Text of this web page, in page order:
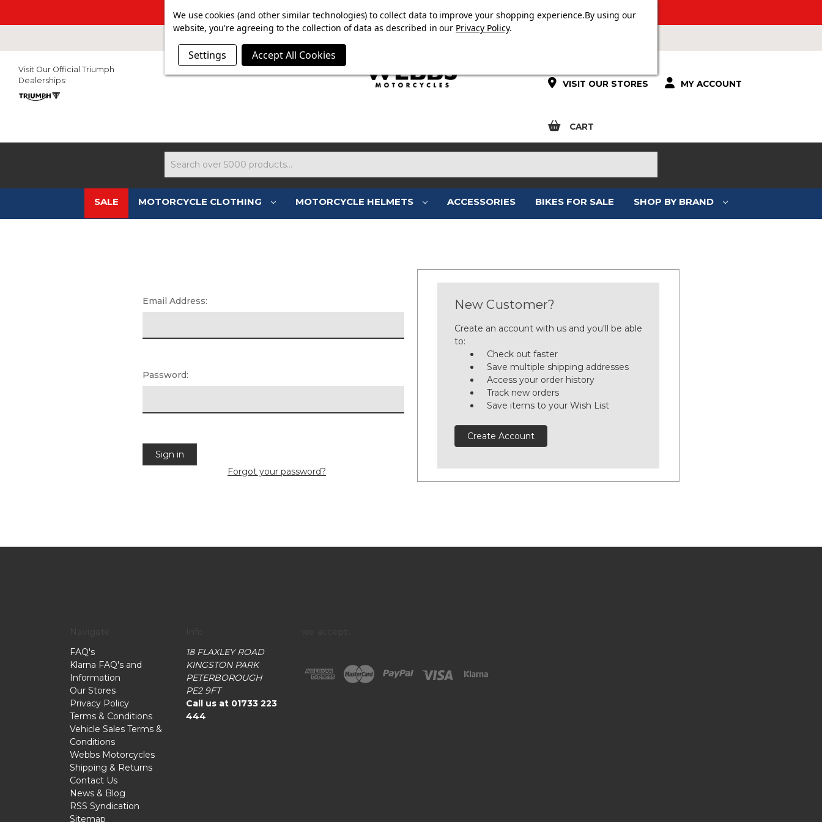
SUMMER SALE NOW ON. FREE TRIUMPH DGR NECK TUBE WITH ORDERS OVER £100.
VISIT OUR STORES MY ACCOUNT
CART
Visit Our Official Triumph
Dealerships:
SALE MOTORCYCLE CLOTHING MOTORCYCLE HELMETS ACCESSORIES BIKES FOR SALE SHOP BY BRAND
SIGN IN
Email Address:
Password:
Forgot your password?
New Customer?
Create an account with us and you'll be able
to:
Check out faster
Save multiple shipping addresses
Access your order history
Track new orders
Save items to your Wish List
Create Account
FAQ's
Klarna FAQ's and
Information
Our Stores
Privacy Policy
Terms & Conditions
Vehicle Sales Terms &
Conditions
Webbs Motorcycles
Shipping & Returns
Contact Us
News & Blog
RSS Syndication
Sitemap
18 FLAXLEY ROAD
KINGSTON PARK
PETERBOROUGH
PE2 9FT
Call us at 01733 223
444
We use cookies (and other similar technologies) to collect data to improve your shopping experience.By using our
website, you're agreeing to the collection of data as described in our Privacy Policy.
Settings Accept All Cookies